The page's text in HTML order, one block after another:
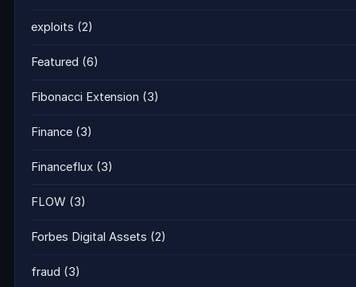
exploits (2)
Featured (6)
Fibonacci Extension (3)
Finance (3)
Financeflux (3)
FLOW (3)
Forbes Digital Assets (2)
fraud (3)